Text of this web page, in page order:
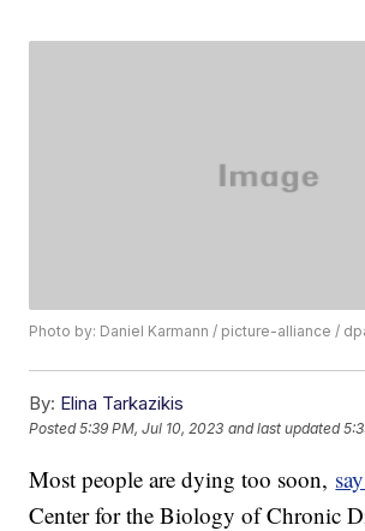
Photo by: Daniel Karmann / picture-alliance /
By: Elina Tarkazikis
Posted5:39 PM, Jul 10, 2023 and last updated
Most people are dying too soon,
Center for the Biology of Chronic